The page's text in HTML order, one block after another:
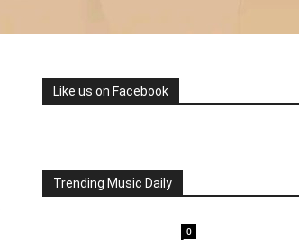
Like us on Facebook
Trending Music Daily
0